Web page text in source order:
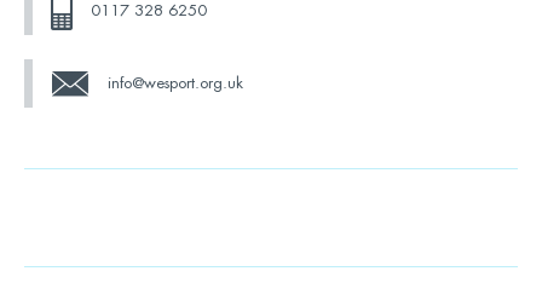
0117 328 6250
info@wesport.org.uk